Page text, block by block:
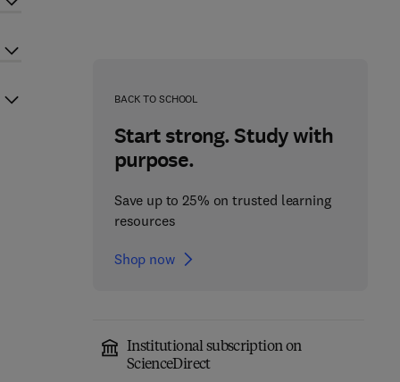
BACK TO SCHOOL
Start strong. Study with
purpose.
Save up to 25% on trusted learning
resources
Shop now
Institutional subscription on
ScienceDirect